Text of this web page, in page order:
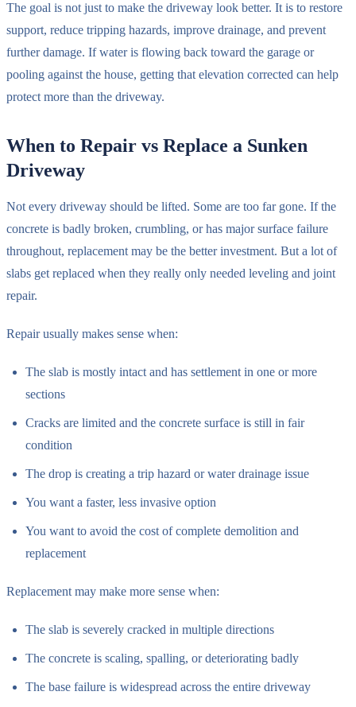
The goal is not just to make the driveway look better. It is to restore
support, reduce tripping hazards, improve drainage, and prevent
further damage. If water is flowing back toward the garage or
pooling against the house, getting that elevation corrected can help
protect more than the driveway.
When to Repair vs Replace a Sunken
Driveway
Not every driveway should be lifted. Some are too far gone. If the
concrete is badly broken, crumbling, or has major surface failure
throughout, replacement may be the better investment. But a lot of
slabs get replaced when they really only needed leveling and joint
repair.
Repair usually makes sense when:
The slab is mostly intact and has settlement in one or more
sections
Cracks are limited and the concrete surface is still in fair
condition
The drop is creating a trip hazard or water drainage issue
You want a faster, less invasive option
You want to avoid the cost of complete demolition and
replacement
Replacement may make more sense when:
The slab is severely cracked in multiple directions
The concrete is scaling, spalling, or deteriorating badly
The base failure is widespread across the entire driveway